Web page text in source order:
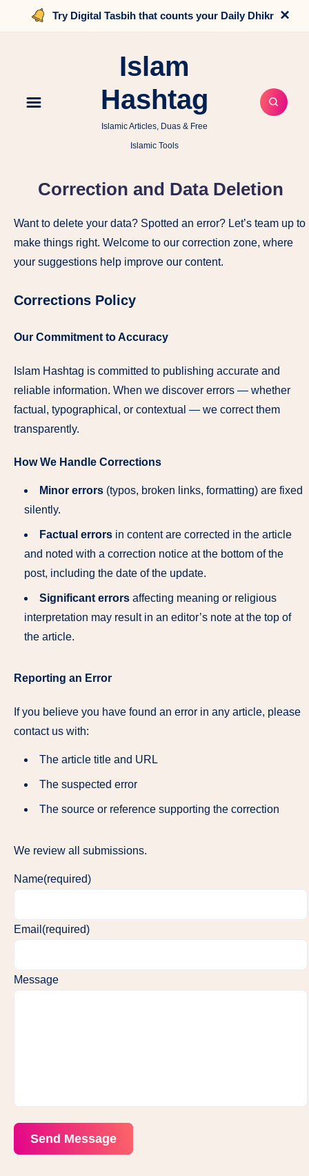
Try Digital Tasbih that counts your Daily Dhikr ×
Islam
Hashtag
Islamic Articles, Duas & Free
Islamic Tools
Correction and Data Deletion
Want to delete your data? Spotted an error? Let’s team up to
make things right. Welcome to our correction zone, where
your suggestions help improve our content.
Corrections Policy
Our Commitment to Accuracy
Islam Hashtag is committed to publishing accurate and
reliable information. When we discover errors — whether
factual, typographical, or contextual — we correct them
transparently.
How We Handle Corrections
Minor errors (typos, broken links, formatting) are fixed
silently.
Factual errors in content are corrected in the article
and noted with a correction notice at the bottom of the
post, including the date of the update.
Significant errors affecting meaning or religious
interpretation may result in an editor’s note at the top of
the article.
Reporting an Error
If you believe you have found an error in any article, please
contact us with:
The article title and URL
The suspected error
The source or reference supporting the correction
We review all submissions.
Name(required)
Email (required)
Message
Send Message